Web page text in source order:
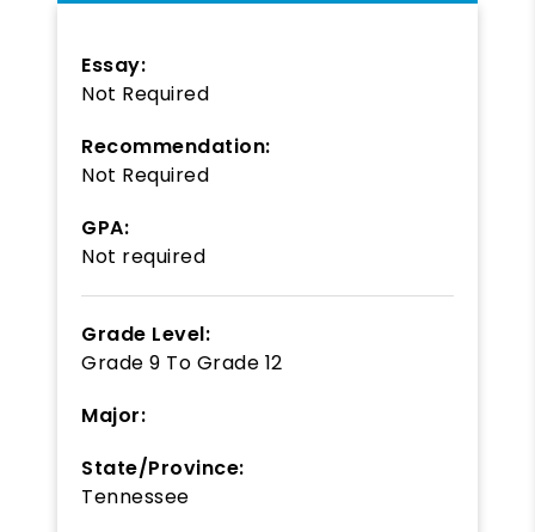
Essay:
Not Required
Recommendation:
Not Required
GPA:
Not required
Grade Level:
Grade 9 To Grade 12
Major:
State/Province:
Tennessee